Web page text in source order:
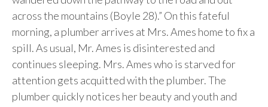
across the mountains (Boyle 28).” On this fateful
morning, a plumber arrives at Mrs. Ames home to fix a
spill. As usual, Mr. Ames is disinterested and
continues sleeping. Mrs. Ames who is starved for
attention gets acquitted with the plumber. The
plumber quickly notices her beauty and youth and